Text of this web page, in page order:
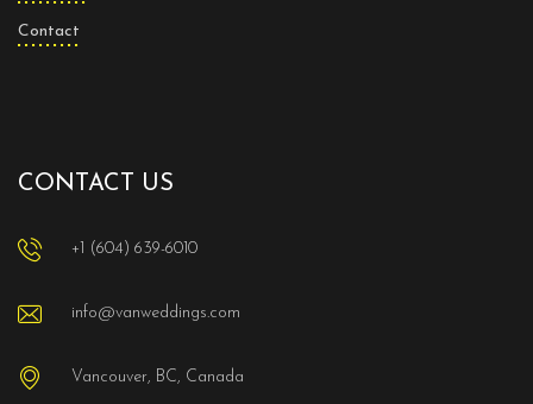
Contact
CONTACT US
+1 (604) 639-6010
info@vanweddings.com
Vancouver, BC, Canada